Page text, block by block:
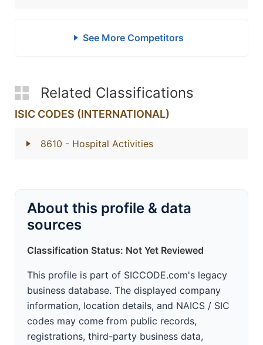
See More Competitors
Related Classifications
ISIC CODES (INTERNATIONAL)
8610 - Hospital Activities
About this profile & data
sources
Classification Status: Not Yet Reviewed
This profile is part of SICCODE.com's legacy
business database. The displayed company
information, location details, and NAICS / SIC
codes may come from public records,
registrations, third-party business data,